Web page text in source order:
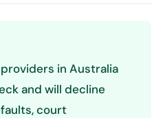
in Australia
and will decline
court